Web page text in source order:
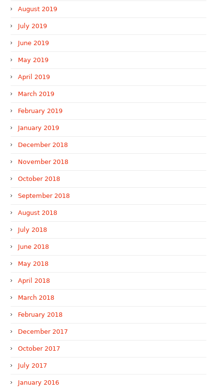
August 2019
July 2019
June 2019
May 2019
April 2019
March 2019
February 2019
January 2019
December 2018
November 2018
October 2018
September 2018
August 2018
July 2018
June 2018
May 2018
April 2018
March 2018
February 2018
December 2017
October 2017
July 2017
January 2016